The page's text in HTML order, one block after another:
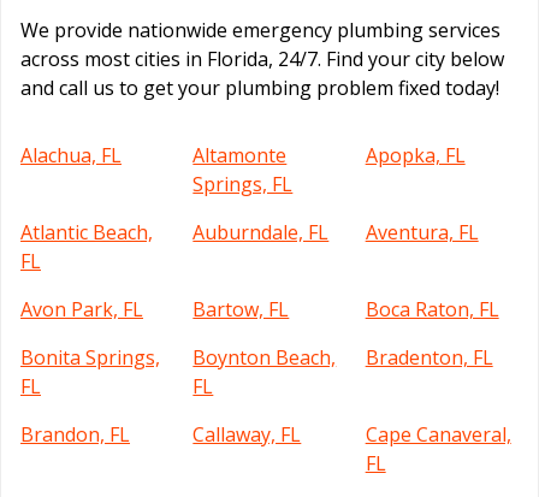
We provide nationwide emergency plumbing services
across most cities in Florida, 24/7. Find your city below
and call us to get your plumbing problem fixed today!
Alachua, FL
Altamonte
Springs, FL
Apopka, FL
Atlantic Beach,
FL
Auburndale, FL Aventura, FL
Avon Park, FL Bartow, FL
Boca Raton, FL
Bonita Springs,
FL
Boynton Beach,
FL
Bradenton, FL
Brandon, FL Callaway, FL
Cape Canaveral,
FL